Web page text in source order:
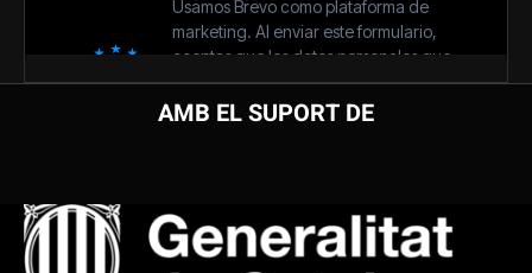
AMB EL SUPORT DE